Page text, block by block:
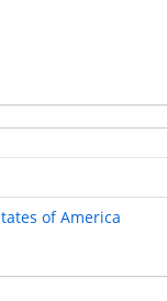
of America